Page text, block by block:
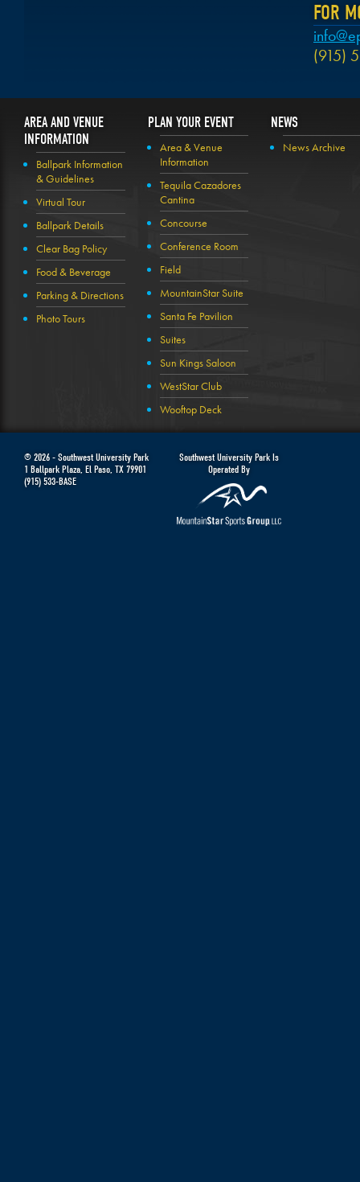
FOR
(915)
AREA AND VENUE
INFORMATION
Ballpark Information
& Guidelines
Virtual Tour
Ballpark Details
Clear Bag Policy
Food & Beverage
Parking & Directions
Photo Tours
PLAN YOUR EVENT
Area & Venue
Information
Tequila Cazadores
Cantina
Concourse
Conference Room
Field
MountainStar Suite
Santa Fe Pavilion
Suites
Sun Kings Saloon
WestStar Club
Wooftop Deck
NEWS
News Archive
© 2026 - Southwest University Park
1 Ballpark Plaza El Paso TX 79901
(915) 533-BASE
Southwest University Park Is
Operated By